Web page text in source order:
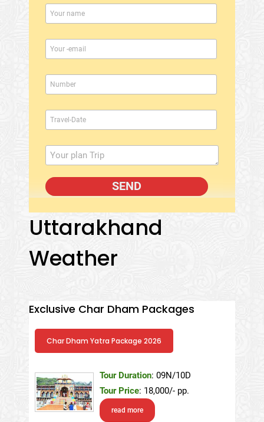
Uttarakhand
Weather
Exclusive Char Dham Packages
Char Dham Yatra Package 2026
Tour Duration: 09N/10D
Tour Price: 18,000/- pp.
read more